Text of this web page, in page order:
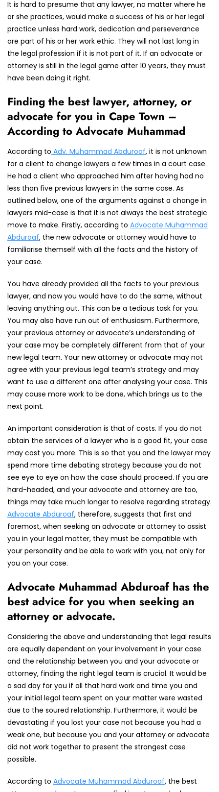
It is hard to presume that any lawyer, no matter where he
or she practices, would make a success of his or her legal
practice unless hard work, dedication and perseverance
are part of his or her work ethic. They will not last long in
the legal profession if it is not part of it. If an advocate or
attorney is still in the legal game after 10 years, they must
have been doing it right.
Finding the best lawyer, attorney, or
advocate for you in Cape Town –
According to Advocate Muhammad
According to Adv. Muhammad Abduroaf, it is not unknown
for a client to change lawyers a few times in a court case.
He had a client who approached him after having had no
less than five previous lawyers in the same case. As
outlined below, one of the arguments against a change in
lawyers mid-case is that it is not always the best strategic
move to make. Firstly, according to Advocate Muhammad
Abduroaf, the new advocate or attorney would have to
familiarise themself with all the facts and the history of
your case.
You have already provided all the facts to your previous
lawyer, and now you would have to do the same, without
leaving anything out. This can be a tedious task for you.
You may also have run out of enthusiasm. Furthermore,
your previous attorney or advocate’s understanding of
your case may be completely different from that of your
new legal team. Your new attorney or advocate may not
agree with your previous legal team’s strategy and may
want to use a different one after analysing your case. This
may cause more work to be done, which brings us to the
next point.
An important consideration is that of costs. If you do not
obtain the services of a lawyer who is a good fit, your case
may cost you more. This is so that you and the lawyer may
spend more time debating strategy because you do not
see eye to eye on how the case should proceed. If you are
hard-headed, and your advocate and attorney are too,
things may take much longer to resolve regarding strategy.
Advocate Abduroaf, therefore, suggests that first and
foremost, when seeking an advocate or attorney to assist
you in your legal matter, they must be compatible with
your personality and be able to work with you, not only for
you on your case.
Advocate Muhammad Abduroaf has the
best advice for you when seeking an
attorney or advocate.
Considering the above and understanding that legal results
are equally dependent on your involvement in your case
and the relationship between you and your advocate or
attorney, finding the right legal team is crucial. It would be
a sad day for you if all that hard work and time you and
your initial legal team spent on your matter were wasted
due to the soured relationship. Furthermore, it would be
devastating if you lost your case not because you had a
weak one, but because you and your attorney or advocate
did not work together to present the strongest case
possible.
According to Advocate Muhammad Abduroaf, the best